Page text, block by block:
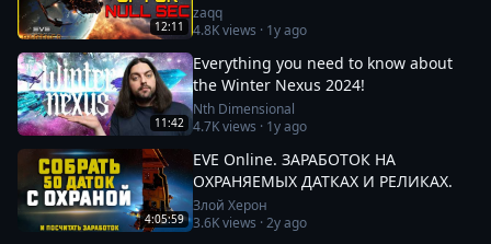
12:11
zaqq
4.8Kviews · 1y ago
11:42
Everything you need to know about
the Winter Nexus 2024!
Nth Dimensional
4.7Kviews · 1y ago
4:05:59
EVE Online. ЗАРАБОТОК НА
ОХРАНЯЕМЫХ ДАТКАХ И РЕЛИКАХ.
Злой Херон
3.6Kviews ·2y ago